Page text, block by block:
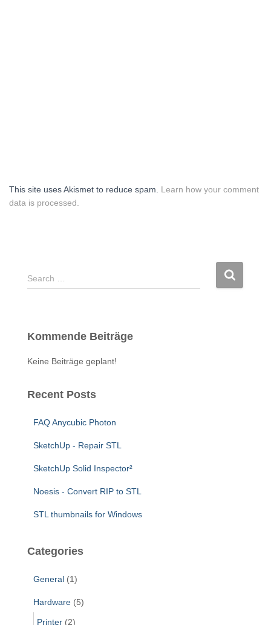
This site uses Akismet to reduce spam. Learn how your comment
data is processed.
S
e
h
o
:
Search …
Kommende Beiträge
Keine Beiträge geplant!
Recent Posts
FAQ Anycubic Photon
SketchUp - Repair STL
SketchUp Solid Inspector²
Noesis - Convert RIP to STL
STL thumbnails for Windows
Categories
General (1)
Hardware (5)
Printer (2)